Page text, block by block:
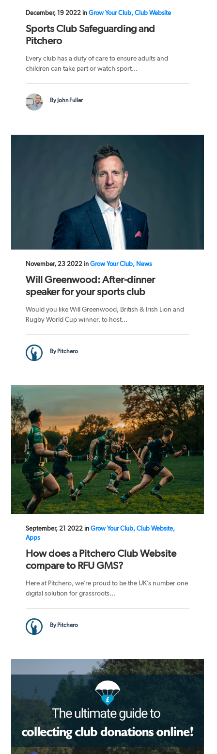
December, 19 2022 in Grow Your Club, Club Website
Sports Club Safeguarding and
Pitchero
Every club has a duty of care to ensure adults and
children can take part or watch sport...
By John Fuller
November, 23 2022 in Grow Your Club, News
Will Greenwood: After-dinner
speaker for your sports club
Would you like Will Greenwood, British & Irish Lion and
Rugby World Cup winner, to host...
By Pitchero
September, 21 2022 in Grow Your Club, Club Website,
Apps
How does a Pitchero Club Website
compare to RFU GMS?
Here at Pitchero, we’re proud to be the UK’s number one
digital solution for grassroots...
By Pitchero